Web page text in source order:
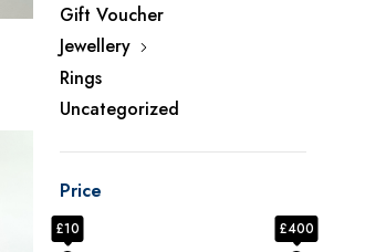
Gift Voucher
Jewellery
Rings
Uncategorized
Price
£10 £400